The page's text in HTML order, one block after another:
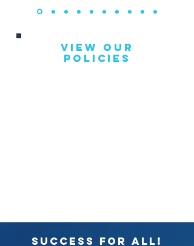
View Our
Policies
Success For All!